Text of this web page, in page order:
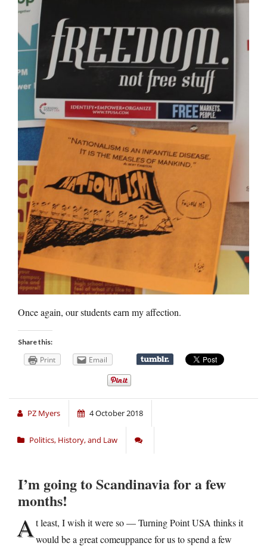
Once again, our students earn my affection.
Share this:
Print Email
PZ Myers 4 October 2018
Politics, History, and Law
I’m going to Scandinavia for a few
months!
At least, I wish it were so — Turning Point USA thinks it
would be a great comeuppance for us to spend a few